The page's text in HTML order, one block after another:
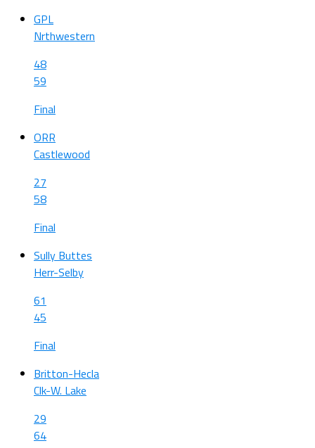
GPL
Nrthwestern
48
59
Final
ORR
Castlewood
27
58
Final
Sully Buttes
Herr-Selby
61
45
Final
Britton-Hecla
Clk-W. Lake
29
64